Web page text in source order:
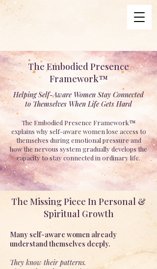
The Embodied Presence
Framework™
Helping Self-Aware Women Stay Connected
to Themselves When Life Gets Hard
The Embodied Presence Framework™
explains why self-aware women lose access to
themselves during emotional pressure and
how the nervous system gradually develops the
capacity to stay connected in ordinary life.
The Missing Piece In Personal &
Spiritual Growth
Many self-aware women already
understand themselves deeply.
They know their patterns.